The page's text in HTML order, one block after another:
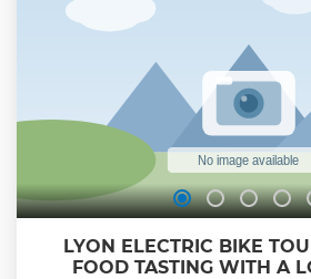
LYON ELECTRIC BIKE
FOOD TASTING WITH A